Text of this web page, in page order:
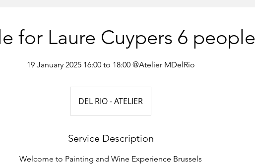
for Laure Cuypers 6 people
19 January 2025 16:00 to 18:00 @Atelier MDelRio
DEL RIO - ATELIER
Service Description
Welcome to Painting and Wine Experience Brussels